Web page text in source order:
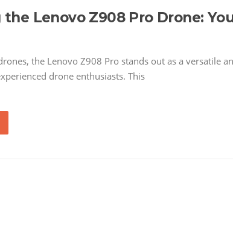
the Lenovo Z908 Pro Drone:
the Lenovo Z908 Pro stands out as a versatile
drone enthusiasts. This